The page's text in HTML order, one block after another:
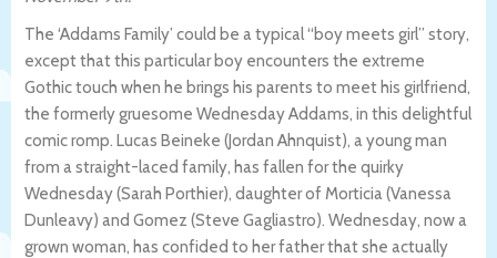
The ‘Addams Family’ could be a typical “boy meets girl” story,
except that this particular boy encounters the extreme
Gothic touch when he brings his parents to meet his girlfriend,
the formerly gruesome Wednesday Addams, in this delightful
comic romp. Lucas Beineke (Jordan Ahnquist), a young man
from a straight-laced family, has fallen for the quirky
Wednesday (Sarah Porthier), daughter of Morticia (Vanessa
Dunleavy) and Gomez (Steve Gagliastro). Wednesday, now a
grown woman, has confided to her father that she actually